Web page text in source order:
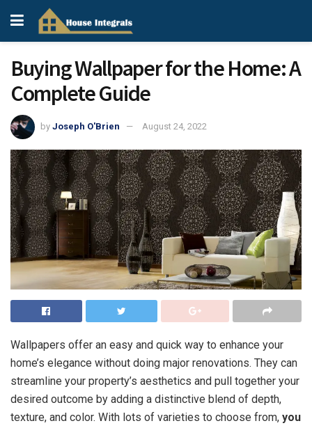
Buying Wallpaper for the Home: A
Complete Guide
by Joseph O'Brien August 24, 2022
Wallpapers offer an easy and quick way to enhance your
home’s elegance without doing major renovations. They can
streamline your property’s aesthetics and pull together your
desired outcome by adding a distinctive blend of depth,
texture, and color. With lots of varieties to choose from, you